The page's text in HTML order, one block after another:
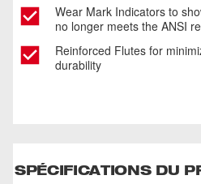
Wear Mark Indicators to
no longer meets the ANSI
Reinforced Flutes for
durability
SPÉCIFICATIONS DU